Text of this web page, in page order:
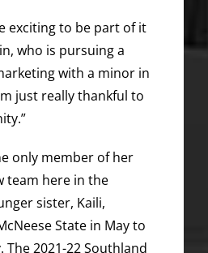
exciting to be part of it
who is pursuing a
with a minor in
just really thankful to
only member of her
team here in the
sister, Kaili,
State in May to
The 2021-22 Southland